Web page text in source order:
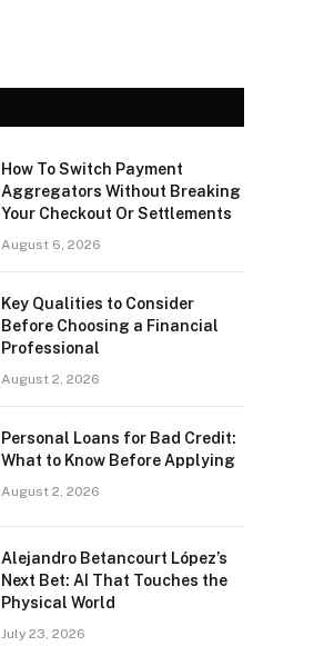
How To Switch Payment
Aggregators Without Breaking
Your Checkout Or Settlements
August 6, 2026
Key Qualities to Consider
Before Choosing a Financial
Professional
August 2, 2026
Personal Loans for Bad Credit:
What to Know Before Applying
August 2, 2026
Alejandro Betancourt López’s
Next Bet: AI That Touches the
Physical World
July 23, 2026